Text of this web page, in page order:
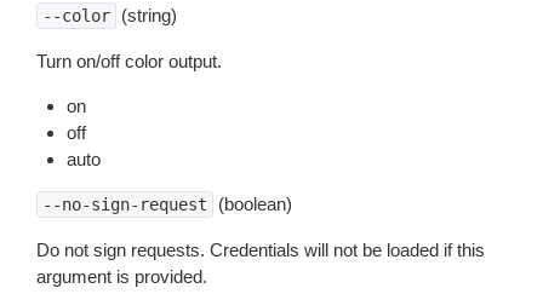
--color (string)
Turn on/off color output.
on
off
auto
--no-sign-request (boolean)
Do not sign requests. Credentials will not be loaded if this
argument is provided.